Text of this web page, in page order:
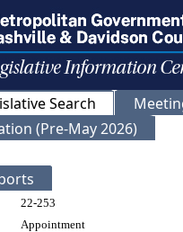
Search
(Pre-May 2026)
Details
22-253
Appointment